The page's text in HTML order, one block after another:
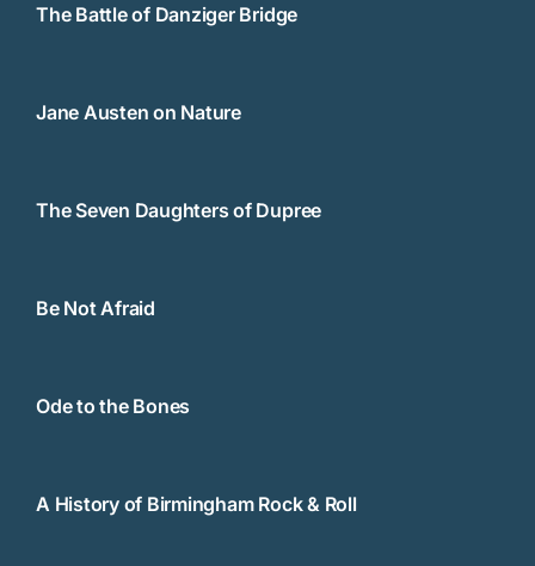
The Battle of Danziger Bridge
Jane Austen on Nature
The Seven Daughters of Dupree
Be Not Afraid
Ode to the Bones
A History of Birmingham Rock & Roll